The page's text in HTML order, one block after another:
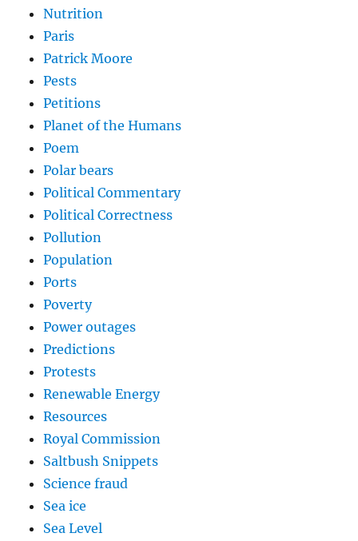
Nutrition
Paris
Patrick Moore
Pests
Petitions
Planet of the Humans
Poem
Polar bears
Political Commentary
Political Correctness
Pollution
Population
Ports
Poverty
Power outages
Predictions
Protests
Renewable Energy
Resources
Royal Commission
Saltbush Snippets
Science fraud
Sea ice
Sea Level